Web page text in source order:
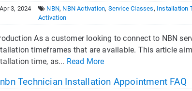
3, 2024 NBN, NBN Activation, Service Classes, Installation
Activation
As a customer looking to connect to NBN
timeframes that are available. This article
time, as... Read More
Technician Installation Appointment FAQ